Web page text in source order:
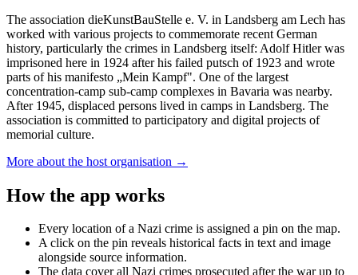
The association dieKunstBauStelle e. V. in Landsberg am Lech has
worked with various projects to commemorate recent German
history, particularly the crimes in Landsberg itself: Adolf Hitler was
imprisoned here in 1924 after his failed putsch of 1923 and wrote
parts of his manifesto „Mein Kampf". One of the largest
concentration-camp sub-camp complexes in Bavaria was nearby.
After 1945, displaced persons lived in camps in Landsberg. The
association is committed to participatory and digital projects of
memorial culture.
More about the host organisation →
How the app works
Every location of a Nazi crime is assigned a pin on the map.
A click on the pin reveals historical facts in text and image
alongside source information.
The data cover all Nazi crimes prosecuted after the war up to